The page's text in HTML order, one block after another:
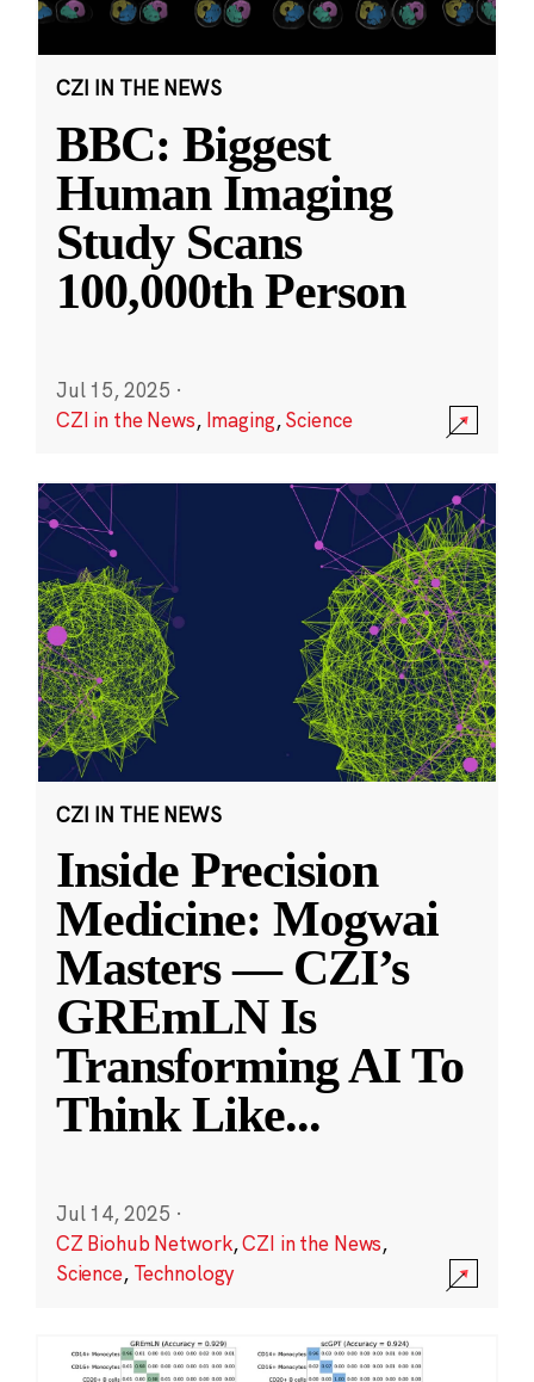
CZI IN THE NEWS
BBC: Biggest
Human Imaging
Study Scans
100,000th Person
Jul 15, 2025 ·
CZI in the News, Imaging,Science
CZI IN THE NEWS
Inside Precision
Medicine: Mogwai
Masters — CZI’s
GREmLN Is
Transforming AI To
Think Like...
Jul 14, 2025 ·
CZ Biohub Network,CZI in the News,
Science, Technology